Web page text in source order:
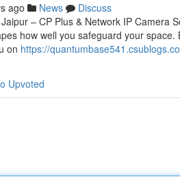
ago News
Discuss
– CP Plus & Network IP Camera
how well you safeguard your
on https://
Upvoted